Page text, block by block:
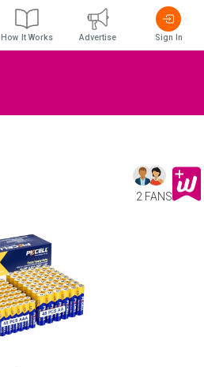
2 FANS
How It Works Advertise Sign In